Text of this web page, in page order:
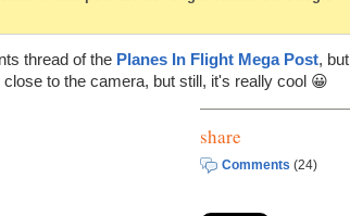
thread of the Planes In Flight Mega Post, but
to the camera, but still, it's really cool 😀
share
Comments (24)